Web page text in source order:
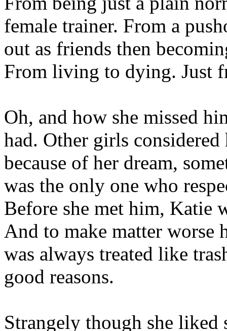
female trainer. From a
out as friends then
From living to dying. Just
Oh, and how she missed
had. Other girls
because of her dream,
was the only one who
Before she met him, Katie
And to make matter worse
was always treated like
good reasons.
Strangely though she